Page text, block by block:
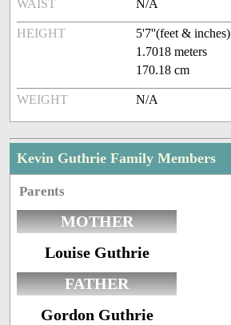
WAIST N/A
HEIGHT
5'7''(feet & inches)
1.7018 meters
170.18 cm
WEIGHT N/A
Kevin Guthrie Family Members
Parents
MOTHER
Louise Guthrie
FATHER
Gordon Guthrie